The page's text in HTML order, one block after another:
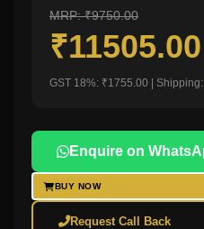
MRP: ₹9750.00
₹11505.00
GST 18%: ₹1755.00 |
Enquire on
BUY NOW
Request Call Back